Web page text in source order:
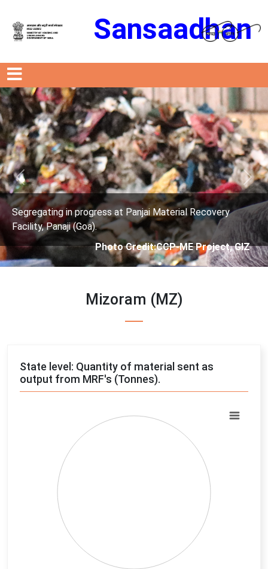
Sansaadhan
Material Recovery
Credit:CCP-ME Project, GIZ
Segregating in progress
Facility, Panaji (Goa).
Photo
Previous Next
Mizoram (MZ)
State level: Quantity of material sent as
output from MRF's (Tonnes).
Pie chart with 4 slices.
View as data table, Chart